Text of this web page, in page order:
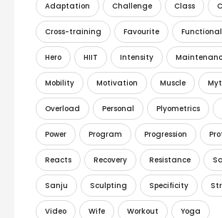
Adaptation Challenge Class
Cross-training Favourite Functional
Hero HIIT Intensity
Mobility Motivation Muscle
Overload Personal Plyometrics
Power Program Progression
Reacts Recovery Resistance
Sanju Sculpting Specificity
Video Wife Workout Yoga